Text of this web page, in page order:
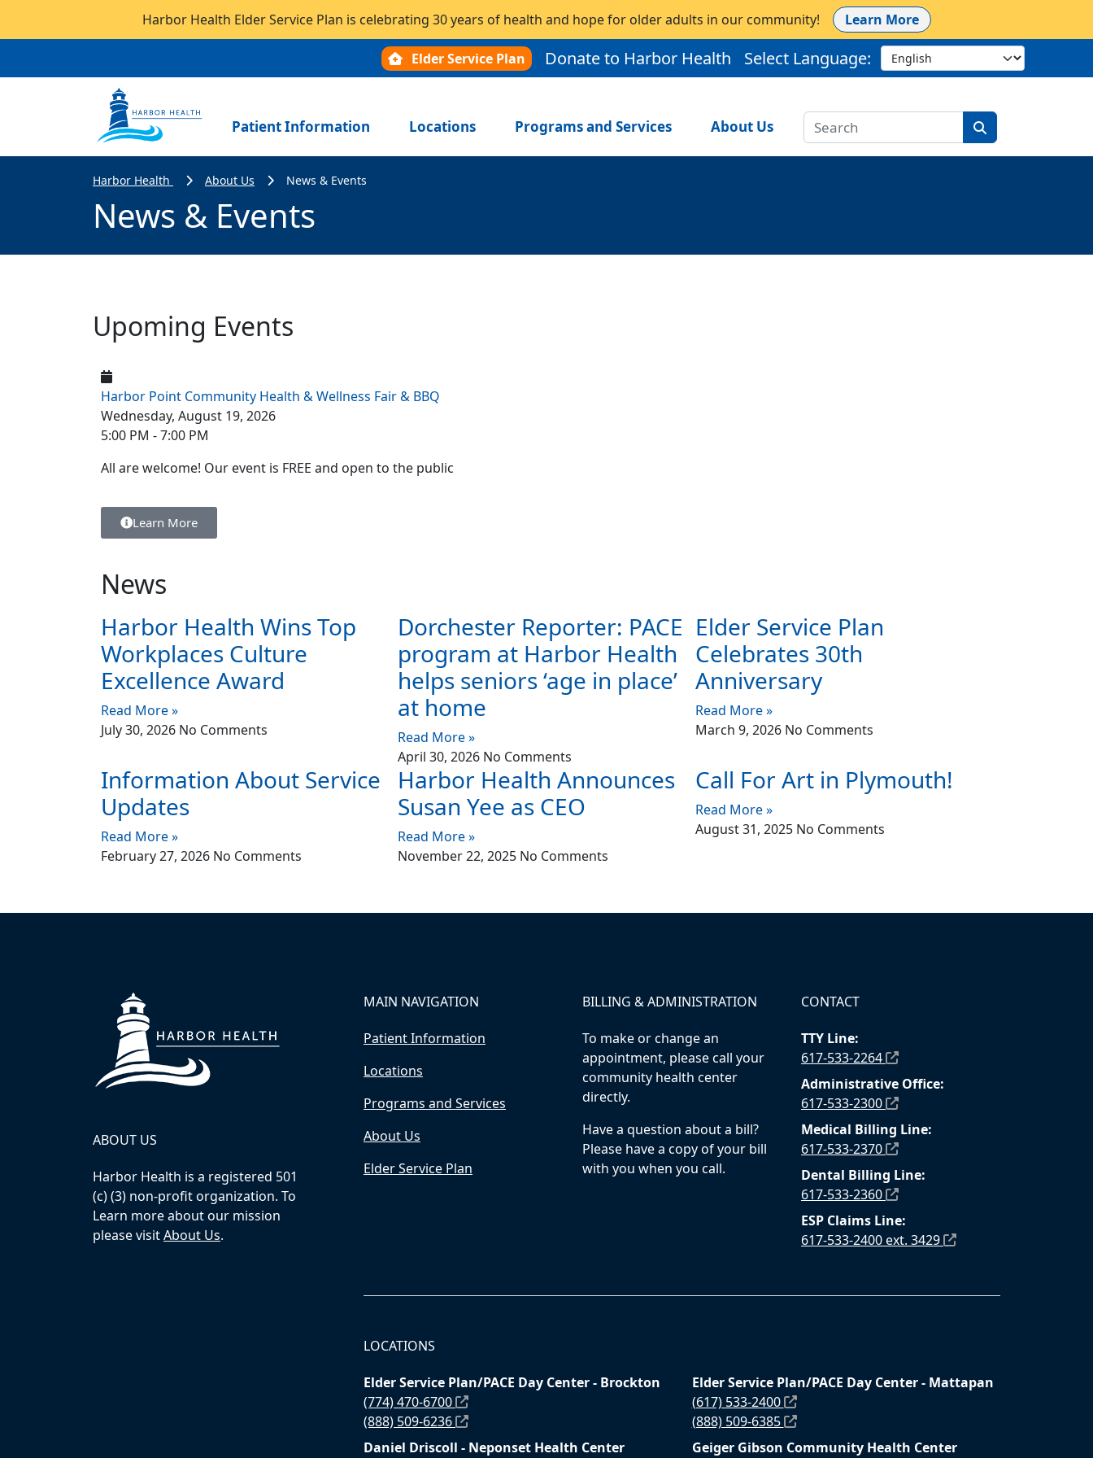
Harbor Health Elder Service Plan is celebrating 30 years of health and hope for older adults in our community! Learn More
Elder Service Plan Donate to Harbor Health Select Language:
Patient Information Locations Programs and Services About Us
Harbor Health About Us News & Events
News & Events
Upoming Events
Harbor Point Community Health & Wellness Fair & BBQ
Wednesday, August 19, 2026
5:00 PM - 7:00 PM
All are welcome! Our event is FREE and open to the public
Learn More
News
Harbor Health Wins Top
Workplaces Culture
Excellence Award
Read More »
July 30, 2026 No Comments
Dorchester Reporter: PACE
program at Harbor Health
helps seniors ‘age in place’
at home
Read More »
April 30, 2026 No Comments
Elder Service Plan
Celebrates 30th
Anniversary
Read More »
March 9, 2026 No Comments
Information About Service
Updates
Read More »
February 27, 2026 No Comments
Harbor Health Announces
Susan Yee as CEO
Read More »
November 22, 2025 No Comments
Call For Art in Plymouth!
Read More »
August 31, 2025 No Comments
ABOUT US
Harbor Health is a registered 501
(c) (3) non-profit organization. To
Learn more about our mission
please visitAbout Us.
MAIN NAVIGATION
Patient Information
Locations
Programs and Services
About Us
Elder Service Plan
BILLING & ADMINISTRATION
To make or change an
appointment, please call your
community health center
directly.
Have a question about a bill?
Please have a copy of your bill
with you when you call.
CONTACT
TTY Line:
617-533-2264
Administrative Office:
617-533-2300
Medical Billing Line:
617-533-2370
Dental Billing Line:
617-533-2360
ESP Claims Line:
617-533-2400 ext. 3429
LOCATIONS
Elder Service Plan/PACE Day Center - Brockton
(774) 470-6700
(888) 509-6236
Elder Service Plan/PACE Day Center - Mattapan
(617) 533-2400
(888) 509-6385
Daniel Driscoll - Neponset Health Center
Geiger Gibson Community Health Center